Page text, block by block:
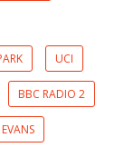
UCI
BBC RADIO 2